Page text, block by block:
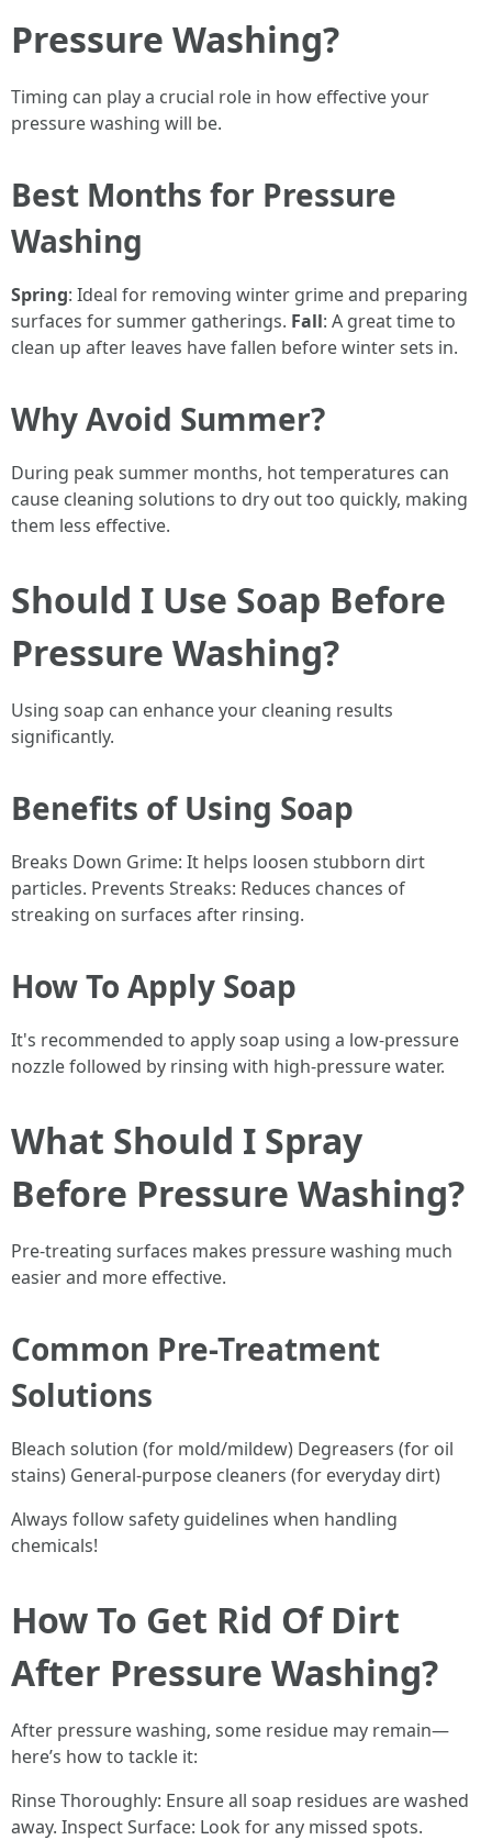
Pressure Washing?
Timing can play a crucial role in how effective your
pressure washing will be.
Best Months for Pressure
Washing
Spring: Ideal for removing winter grime and preparing
surfaces for summer gatherings. Fall: A great time to
clean up after leaves have fallen before winter sets in.
Why Avoid Summer?
During peak summer months, hot temperatures can
cause cleaning solutions to dry out too quickly, making
them less effective.
Should I Use Soap Before
Pressure Washing?
Using soap can enhance your cleaning results
significantly.
Benefits of Using Soap
Breaks Down Grime: It helps loosen stubborn dirt
particles. Prevents Streaks: Reduces chances of
streaking on surfaces after rinsing.
How To Apply Soap
It's recommended to apply soap using a low-pressure
nozzle followed by rinsing with high-pressure water.
What Should I Spray
Before Pressure Washing?
Pre-treating surfaces makes pressure washing much
easier and more effective.
Common Pre-Treatment
Solutions
Bleach solution (for mold/mildew) Degreasers (for oil
stains) General-purpose cleaners (for everyday dirt)
Always follow safety guidelines when handling
chemicals!
How To Get Rid Of Dirt
After Pressure Washing?
After pressure washing, some residue may remain—
here’s how to tackle it:
Rinse Thoroughly: Ensure all soap residues are washed
away. Inspect Surface: Look for any missed spots.